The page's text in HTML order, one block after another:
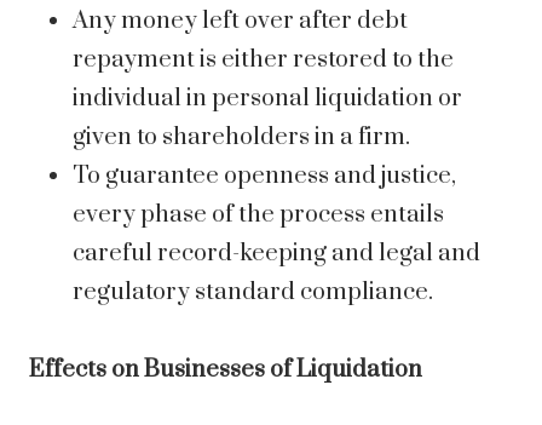
Any money left over after debt
repayment is either restored to the
individual in personal liquidation or
given to shareholders in a firm.
To guarantee openness and justice,
every phase of the process entails
careful record-keeping and legal and
regulatory standard compliance.
Effects on Businesses of Liquidation